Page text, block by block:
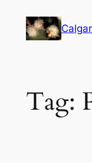
content
Tag: